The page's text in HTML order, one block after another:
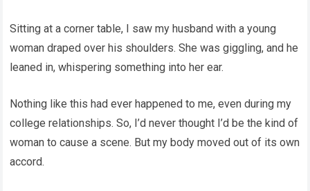
Sitting at a corner table, I saw my husband with a young
woman draped over his shoulders. She was giggling, and he
leaned in, whispering something into her ear.
Nothing like this had ever happened to me, even during my
college relationships. So, I’d never thought I’d be the kind of
woman to cause a scene. But my body moved out of its own
accord.